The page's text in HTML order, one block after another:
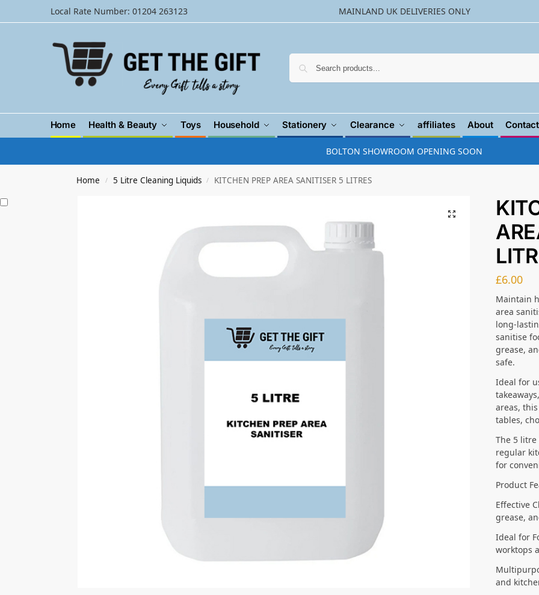
Local Rate Number: 01204 263123 MAINLAND UK DELIVERIES ONLY
Home Health & Beauty Toys Household Stationery Clearance affiliates About
BOLTON SHOWROOM OPENING SOON
Home / 5 Litre Cleaning Liquids / KITCHEN PREP AREA SANITISER 5 LITRES
£6.00
Maintain
area
long-
sanitise
grease,
safe.
Ideal for
areas,
tables,
The 5
regular
for
Product
Effective
grease,
Ideal for
worktops
and